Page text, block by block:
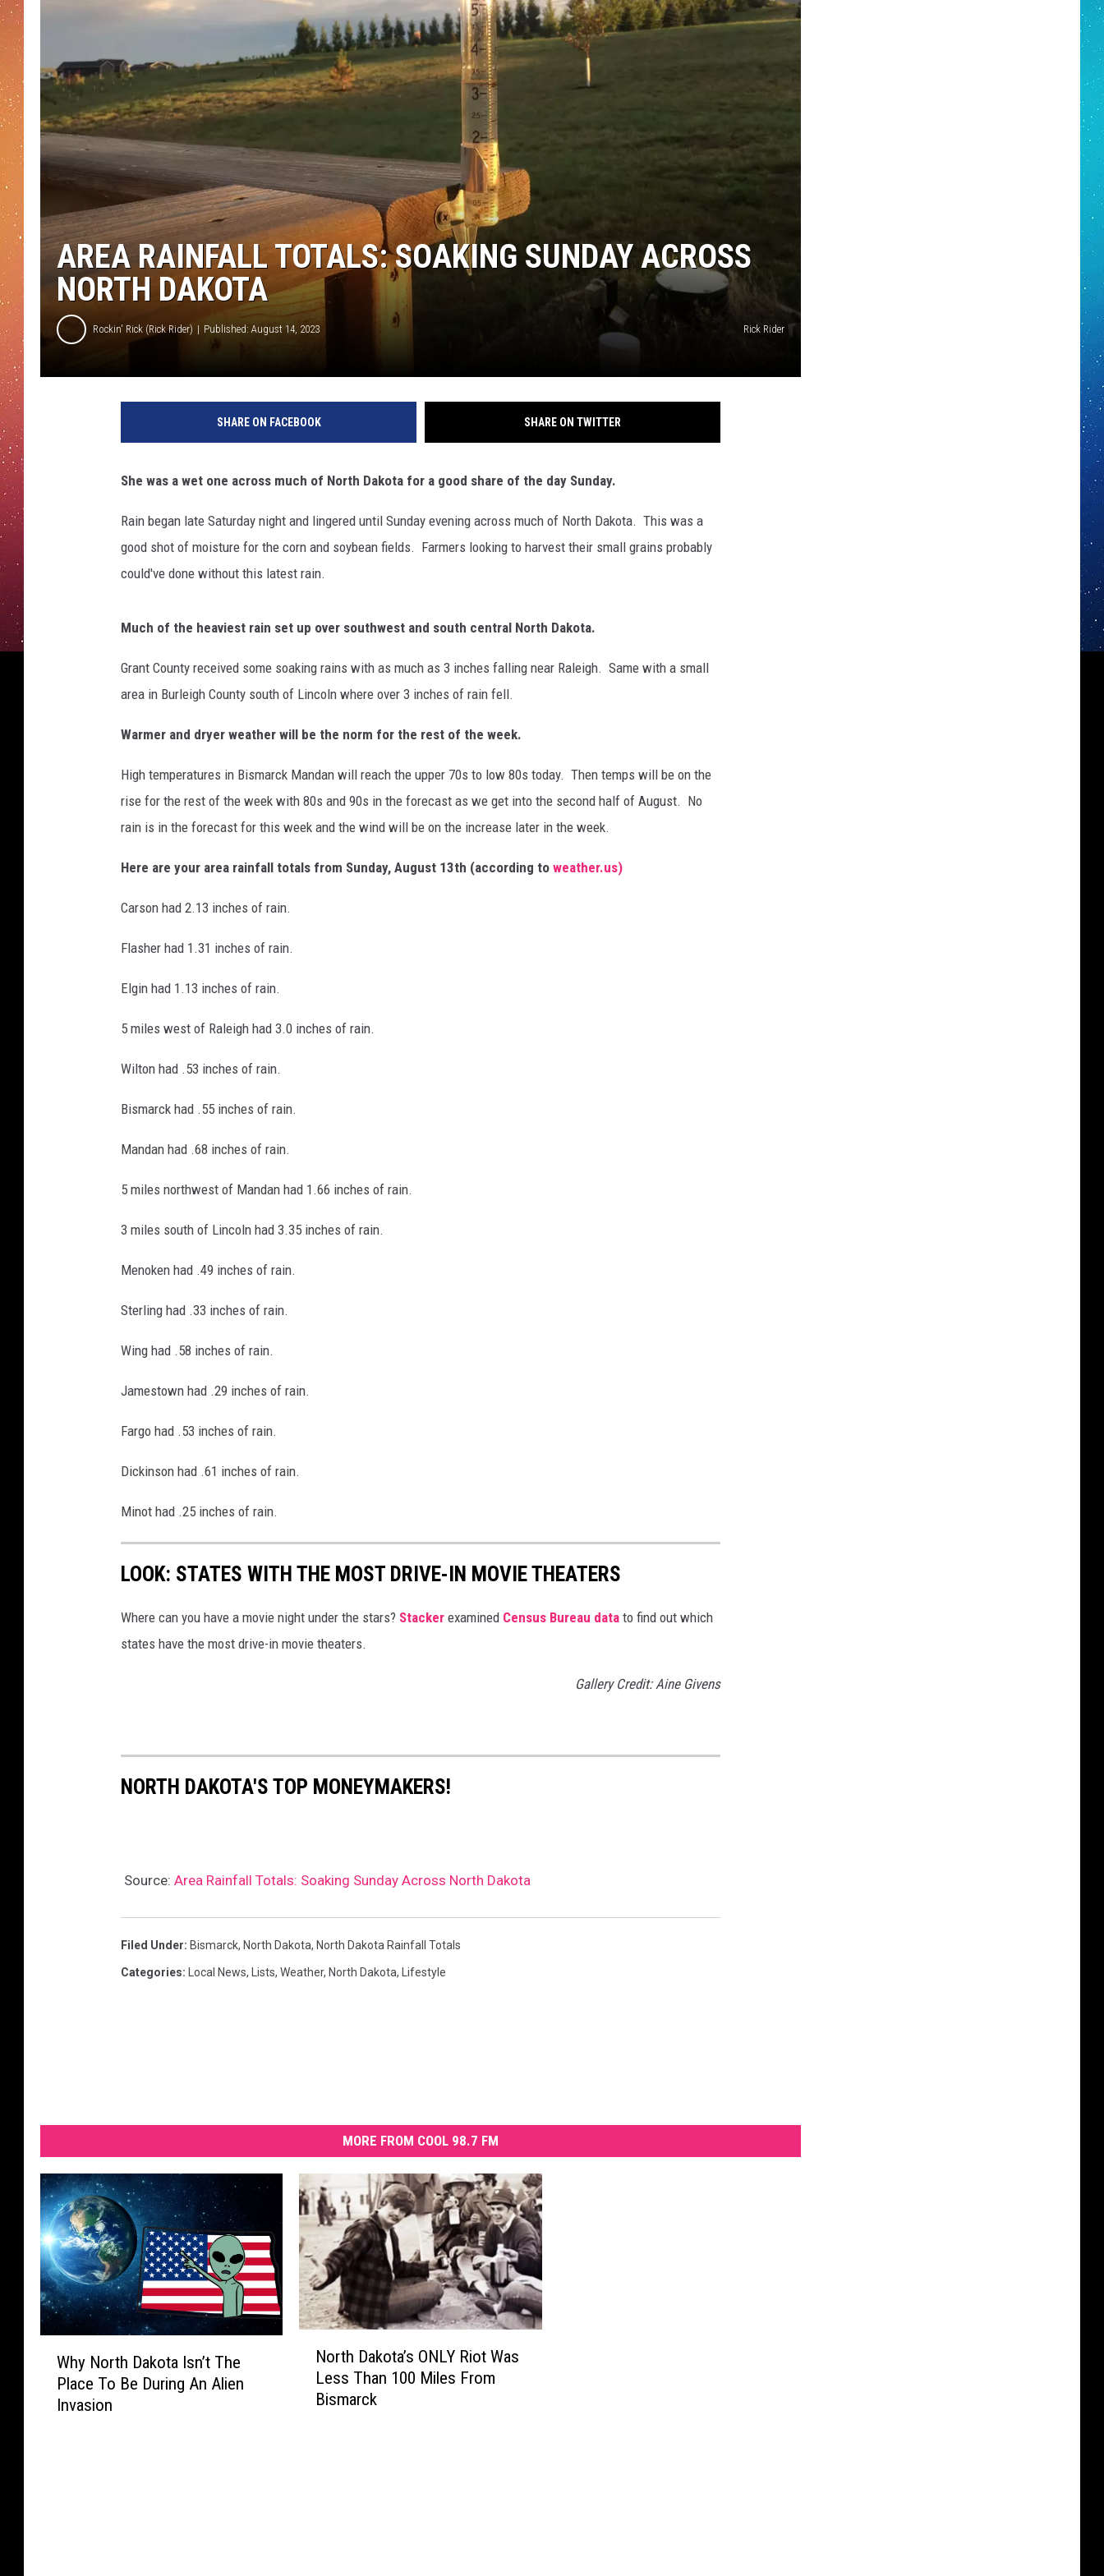
COOPER FOX
AREA RAINFALL TOTALS: SOAKING SUNDAY ACROSS
NORTH DAKOTA
Rockin' Rick (Rick Rider) Published: August 14, 2023 Rick Rider
SHARE ON FACEBOOK SHARE ON TWITTER
She was a wet one across much of North Dakota for a good share of the day Sunday.
Rain began late Saturday night and lingered until Sunday evening across much of North Dakota. This was a
good shot of moisture for the corn and soybean fields. Farmers looking to harvest their small grains probably
could've done without this latest rain.
Much of the heaviest rain set up over southwest and south central North Dakota.
Grant County received some soaking rains with as much as 3 inches falling near Raleigh. Same with a small
area in Burleigh County south of Lincoln where over 3 inches of rain fell.
Warmer and dryer weather will be the norm for the rest of the week.
High temperatures in Bismarck Mandan will reach the upper 70s to low 80s today. Then temps will be on the
rise for the rest of the week with 80s and 90s in the forecast as we get into the second half of August. No
rain is in the forecast for this week and the wind will be on the increase later in the week.
Here are your area rainfall totals from Sunday, August 13th (according to weather.us)
Carson had 2.13 inches of rain.
Flasher had 1.31 inches of rain.
Elgin had 1.13 inches of rain.
5 miles west of Raleigh had 3.0 inches of rain.
Wilton had .53 inches of rain.
Bismarck had .55 inches of rain.
Mandan had .68 inches of rain.
5 miles northwest of Mandan had 1.66 inches of rain.
3 miles south of Lincoln had 3.35 inches of rain.
Menoken had .49 inches of rain.
Sterling had .33 inches of rain.
Wing had .58 inches of rain.
Jamestown had .29 inches of rain.
Fargo had .53 inches of rain.
Dickinson had .61 inches of rain.
Minot had .25 inches of rain.
LOOK: STATES WITH THE MOST DRIVE-IN MOVIE THEATERS
Where can you have a movie night under the stars? Stacker examined Census Bureau data to find out which
states have the most drive-in movie theaters.
Gallery Credit: Aine Givens
NORTH DAKOTA'S TOP MONEYMAKERS!
Source: Area Rainfall Totals: Soaking Sunday Across North Dakota
Filed Under: Bismarck, North Dakota, North Dakota Rainfall Totals
Categories: Local News, Lists, Weather, North Dakota, Lifestyle
MORE FROM COOL 98.7 FM
Why North Dakota Isn’t The
Place To Be During An Alien
Invasion
North Dakota’s ONLY Riot Was
Less Than 100 Miles From
Bismarck